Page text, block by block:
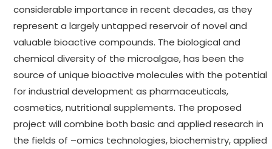
considerable importance in recent decades, as they
represent a largely untapped reservoir of novel and
valuable bioactive compounds. The biological and
chemical diversity of the microalgae, has been the
source of unique bioactive molecules with the potential
for industrial development as pharmaceuticals,
cosmetics, nutritional supplements. The proposed
project will combine both basic and applied research in
the fields of –omics technologies, biochemistry, applied